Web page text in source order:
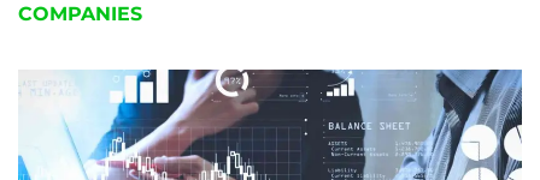
COMPANIES